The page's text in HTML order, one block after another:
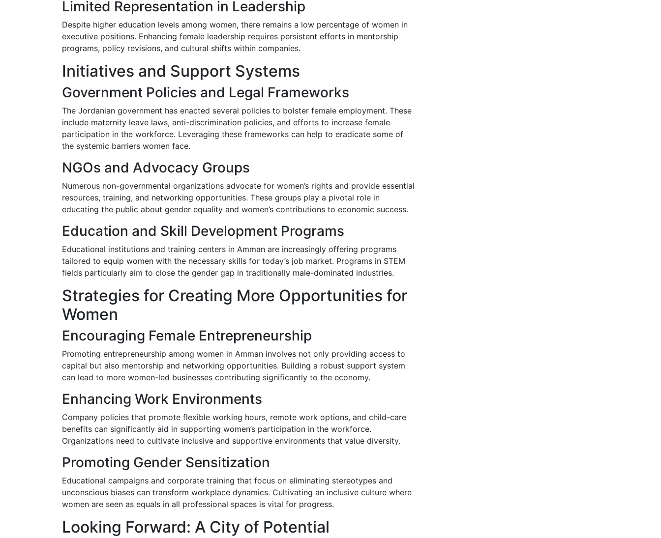
Limited Representation in Leadership
Despite higher education levels among women, there remains a low percentage of women in
executive positions. Enhancing female leadership requires persistent efforts in mentorship
programs, policy revisions, and cultural shifts within companies.
Initiatives and Support Systems
Government Policies and Legal Frameworks
The Jordanian government has enacted several policies to bolster female employment. These
include maternity leave laws, anti-discrimination policies, and efforts to increase female
participation in the workforce. Leveraging these frameworks can help to eradicate some of
the systemic barriers women face.
NGOs and Advocacy Groups
Numerous non-governmental organizations advocate for women’s rights and provide essential
resources, training, and networking opportunities. These groups play a pivotal role in
educating the public about gender equality and women’s contributions to economic success.
Education and Skill Development Programs
Educational institutions and training centers in Amman are increasingly offering programs
tailored to equip women with the necessary skills for today’s job market. Programs in STEM
fields particularly aim to close the gender gap in traditionally male-dominated industries.
Strategies for Creating More Opportunities for
Women
Encouraging Female Entrepreneurship
Promoting entrepreneurship among women in Amman involves not only providing access to
capital but also mentorship and networking opportunities. Building a robust support system
can lead to more women-led businesses contributing significantly to the economy.
Enhancing Work Environments
Company policies that promote flexible working hours, remote work options, and child-care
benefits can significantly aid in supporting women’s participation in the workforce.
Organizations need to cultivate inclusive and supportive environments that value diversity.
Promoting Gender Sensitization
Educational campaigns and corporate training that focus on eliminating stereotypes and
unconscious biases can transform workplace dynamics. Cultivating an inclusive culture where
women are seen as equals in all professional spaces is vital for progress.
Looking Forward: A City of Potential